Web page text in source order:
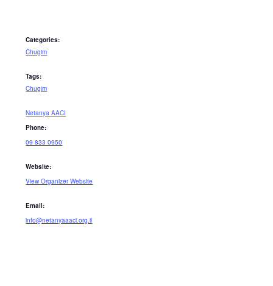
Categories:
Chugim
Tags:
Chugim
Netanya AACI
Phone:
09 833 0950
Website:
View Organizer Website
Email:
info@netanyaaaci.org.il